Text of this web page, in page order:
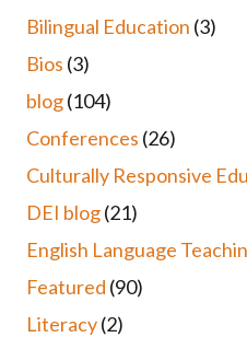
Bilingual Education (3)
Bios (3)
blog(104)
Conferences (26)
Culturally Responsive
DEI blog(21)
English Language
Featured (90)
Literacy(2)